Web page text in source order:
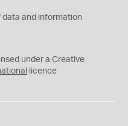
data and information
under a Creative
licence